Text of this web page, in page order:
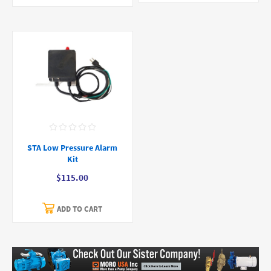
STA Low Pressure Alarm
Kit
$115.00
ADD TO CART